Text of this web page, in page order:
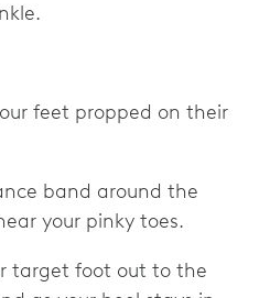
feet propped on their
band around the
your pinky toes.
target foot out to the